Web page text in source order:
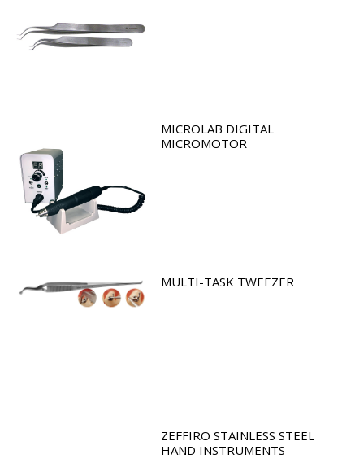
MICROLAB DIGITAL
MICROMOTOR
MULTI-TASK TWEEZER
ZEFFIRO STAINLESS STEEL
HAND INSTRUMENTS